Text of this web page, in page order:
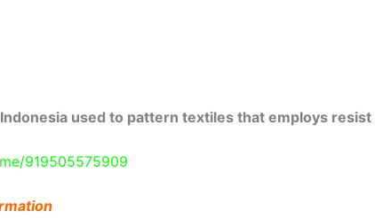
used to pattern textiles that employs
919505575909